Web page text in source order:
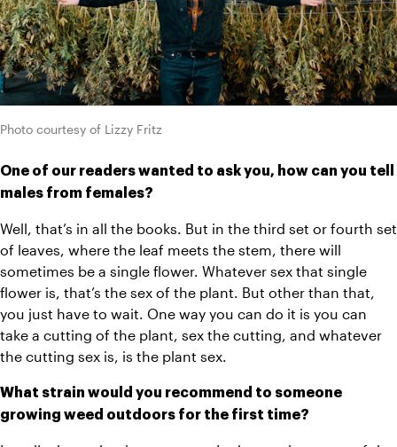
Photo courtesy of Lizzy Fritz
One of our readers wanted to ask you, how can you tell
males from females?
Well, that’s in all the books. But in the third set or fourth set
of leaves, where the leaf meets the stem, there will
sometimes be a single flower. Whatever sex that single
flower is, that’s the sex of the plant. But other than that,
you just have to wait. One way you can do it is you can
take a cutting of the plant, sex the cutting, and whatever
the cutting sex is, is the plant sex.
What strain would you recommend to someone
growing weed outdoors for the first time?